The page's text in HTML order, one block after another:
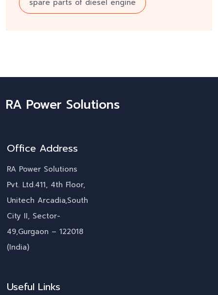
spare parts of diesel engine
RA Power Solutions
Office Address
RA Power Solutions
Pvt. Ltd.411, 4th Floor,
Unitech Arcadia,South
City II, Sector-
49,Gurgaon – 122018
(India)
Useful Links